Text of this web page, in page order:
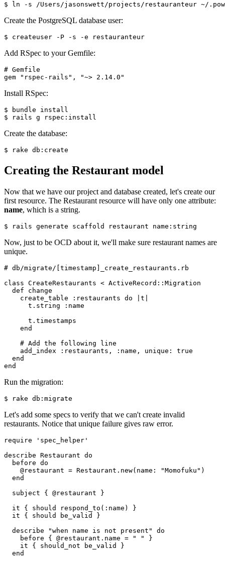
$ ln -s /Users/jasonswett/projects/restauranteur ~/
Create the PostgreSQL database user:
$ createuser -P -s -e restauranteur
Add RSpec to your Gemfile:
# Gemfile
gem "rspec-rails", "~> 2.14.0"
Install RSpec:
$ bundle install
$ rails g rspec:install
Create the database:
$ rake db:create
Creating the Restaurant model
Now that we have our project and database created, let's create our
first resource. The Restaurant resource will have only one attribute:
name, which is a string.
$ rails generate scaffold restaurant name:string
Now, just to be OCD about it, we'll make sure restaurant names are
unique.
# db/migrate/[timestamp]_create_restaurants.rb
class CreateRestaurants < ActiveRecord :: Migration
  def
change
    create_table
:restaurants do t
      t
. string :name
      t
. timestamps
    end
    # Add the following line
    add_index
:restaurants , :name , unique:
true
  end
end
Run the migration:
$ rake db:migrate
Let's add some specs to verify that we can't create invalid
restaurants. Notice that unique failure gives raw error.
require 'spec_helper'
describe Restaurant do
  before
do
    @restaurant
= Restaurant . new( name: "Momofuku" )
  end
  subject { @restaurant }
  it { should
respond_to( :name )
}
  it { should be_valid }
  describe
"when name is not present"
do
    before { @restaurant
. name = " "
}
    it { should_not be_valid }
  end